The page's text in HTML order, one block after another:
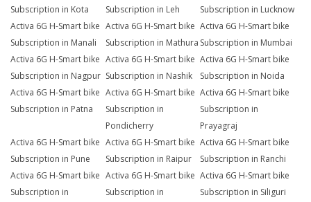
Subscription in Kota
Subscription in Leh
Subscription in Lucknow
Activa 6G H-Smart bike
Subscription in Manali
Activa 6G H-Smart bike
Subscription in Mathura
Activa 6G H-Smart bike
Subscription in Mumbai
Activa 6G H-Smart bike
Subscription in Nagpur
Activa 6G H-Smart bike
Subscription in Nashik
Activa 6G H-Smart bike
Subscription in Noida
Activa 6G H-Smart bike
Subscription in Patna
Activa 6G H-Smart bike
Subscription in
Pondicherry
Activa 6G H-Smart bike
Subscription in
Prayagraj
Activa 6G H-Smart bike
Subscription in Pune
Activa 6G H-Smart bike
Subscription in Raipur
Activa 6G H-Smart bike
Subscription in Ranchi
Activa 6G H-Smart bike
Subscription in
Activa 6G H-Smart bike
Subscription in
Activa 6G H-Smart bike
Subscription in Siliguri